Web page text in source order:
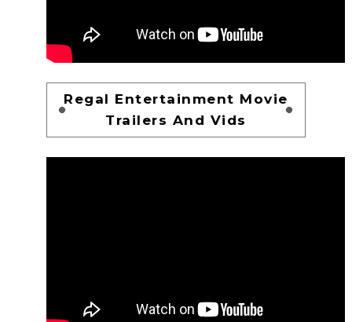
Regal Entertainment Movie
Trailers And Vids